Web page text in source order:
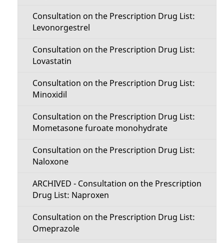
Consultation on the Prescription Drug List:
Levonorgestrel
Consultation on the Prescription Drug List:
Lovastatin
Consultation on the Prescription Drug List:
Minoxidil
Consultation on the Prescription Drug List:
Mometasone furoate monohydrate
Consultation on the Prescription Drug List:
Naloxone
ARCHIVED - Consultation on the Prescription
Drug List: Naproxen
Consultation on the Prescription Drug List:
Omeprazole